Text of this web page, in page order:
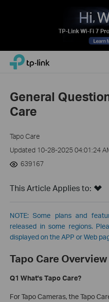
Click
navigation
TP-Link, Reliably Smart
General
Care
Tapo Care
Updated 10-28-2025 04:01:24
639167
This Article Applies to:
NOTE: Some plans and
released in some regions.
displayed on the APP or Web
Tapo Care Overview
Q1 What's Tapo Care?
For Tapo Cameras, the Tapo